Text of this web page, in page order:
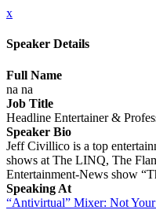
x
Speaker Details
Full Name
na na
Job Title
Headline Entertainer &
Speaker Bio
Jeff Civillico is a top
shows at The LINQ, The
Entertainment-News show
Speaking At
“Antivirtual” Mixer: Not